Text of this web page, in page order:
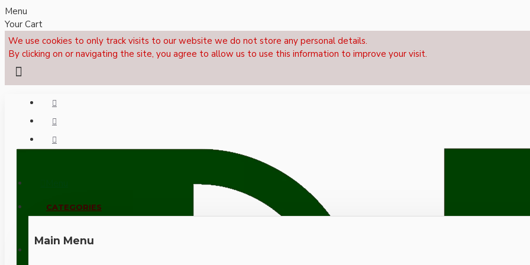
Menu
Your Cart
We use cookies to only track visits to our website we do not store any personal details.
By clicking on or navigating the site, you agree to allow us to use this information to improve your visit.
CALL NOW: +44 (0)1495 239017
CATEGORIES
Main Menu